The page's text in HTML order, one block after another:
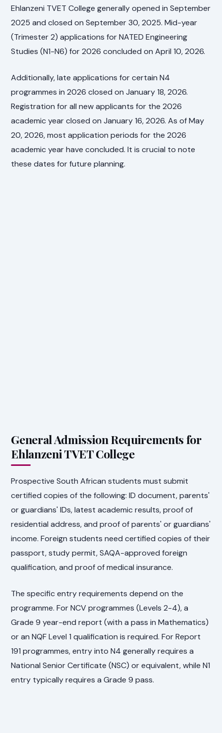
Ehlanzeni TVET College generally opened in September
2025 and closed on September 30, 2025. Mid-year
(Trimester 2) applications for NATED Engineering
Studies (N1-N6) for 2026 concluded on April 10, 2026.
Additionally, late applications for certain N4
programmes in 2026 closed on January 18, 2026.
Registration for all new applicants for the 2026
academic year closed on January 16, 2026. As of May
20, 2026, most application periods for the 2026
academic year have concluded. It is crucial to note
these dates for future planning.
General Admission Requirements for
Ehlanzeni TVET College
Prospective South African students must submit
certified copies of the following: ID document, parents'
or guardians' IDs, latest academic results, proof of
residential address, and proof of parents' or guardians'
income. Foreign students need certified copies of their
passport, study permit, SAQA-approved foreign
qualification, and proof of medical insurance.
The specific entry requirements depend on the
programme. For NCV programmes (Levels 2-4), a
Grade 9 year-end report (with a pass in Mathematics)
or an NQF Level 1 qualification is required. For Report
191 programmes, entry into N4 generally requires a
National Senior Certificate (NSC) or equivalent, while N1
entry typically requires a Grade 9 pass.